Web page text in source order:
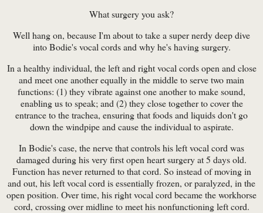
What surgery you ask?
Well hang on, because I'm about to take a super nerdy deep dive
into Bodie's vocal cords and why he's having surgery.
In a healthy individual, the left and right vocal cords open and close
and meet one another equally in the middle to serve two main
functions: (1) they vibrate against one another to make sound,
enabling us to speak; and (2) they close together to cover the
entrance to the trachea, ensuring that foods and liquids don't go
down the windpipe and cause the individual to aspirate.
In Bodie's case, the nerve that controls his left vocal cord was
damaged during his very first open heart surgery at 5 days old.
Function has never returned to that cord. So instead of moving in
and out, his left vocal cord is essentially frozen, or paralyzed, in the
open position. Over time, his right vocal cord became the workhorse
cord, crossing over midline to meet his nonfunctioning left cord.